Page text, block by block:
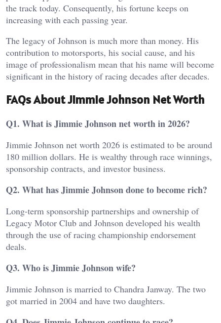
the track today. Consequently, his fortune keeps on
increasing with each passing year.
The legacy of Johnson is much more than money. His
contribution to motorsports, his social cause, and his
image of professionalism mean that his name will become
significant in the history of racing decades after decades.
FAQs About Jimmie Johnson Net Worth
Q1. What is Jimmie Johnson net worth in 2026?
Jimmie Johnson net worth 2026 is estimated to be around
180 million dollars. He is wealthy through race winnings,
sponsorship contracts, and investor business.
Q2. What has Jimmie Johnson done to become rich?
Long-term sponsorship partnerships and ownership of
Legacy Motor Club and Johnson developed his wealth
through the use of racing championship endorsement
deals.
Q3. Who is Jimmie Johnson wife?
Jimmie Johnson is married to Chandra Janway. The two
got married in 2004 and have two daughters.